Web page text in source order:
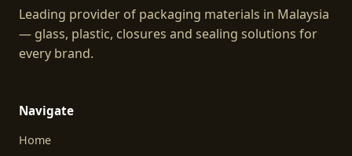
Leading provider of packaging materials in Malaysia
— glass, plastic, closures and sealing solutions for
every brand.
Navigate
Home